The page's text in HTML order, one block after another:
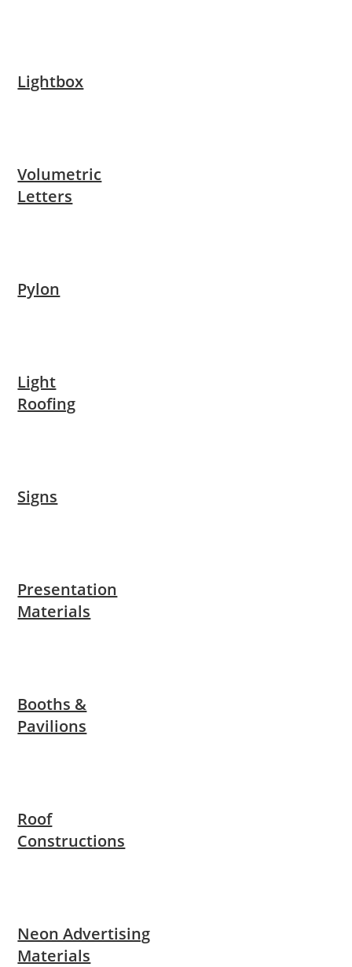
Lightbox
Volumetric
Letters
Pylon
Light
Roofing
Signs
Presentation
Materials
Booths &
Pavilions
Roof
Constructions
Neon Advertising
Materials